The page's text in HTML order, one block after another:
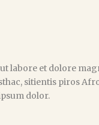
et dolore
sitientis piros
dolor.